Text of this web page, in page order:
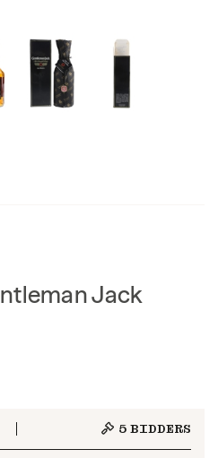
Jack
5 BIDDERS